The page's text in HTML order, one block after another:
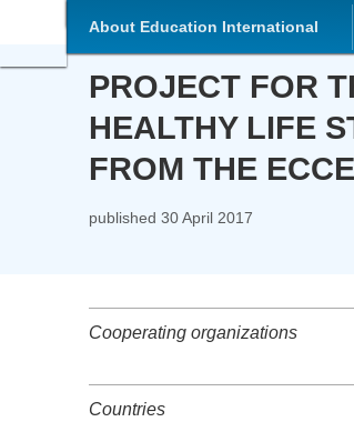
About Education International
PROJECT FOR
STYLE (AHLS) IN
published30 April 2017
Start date